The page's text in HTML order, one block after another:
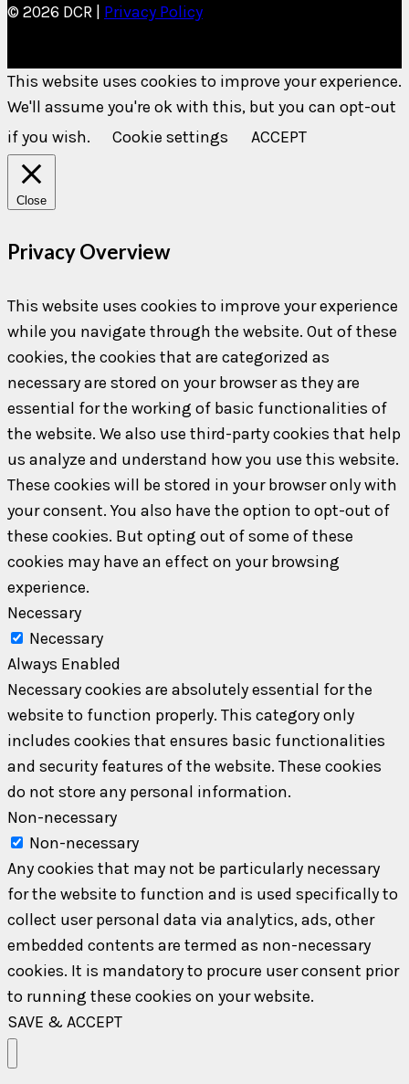
© 2026 DCR | Privacy Policy
This website uses cookies to improve your experience.
We'll assume you're ok with this, but you can opt-out
if you wish.
Cookie settings ACCEPT
Close
Privacy Overview
This website uses cookies to improve your experience
while you navigate through the website. Out of these
cookies, the cookies that are categorized as
necessary are stored on your browser as they are
essential for the working of basic functionalities of
the website. We also use third-party cookies that help
us analyze and understand how you use this website.
These cookies will be stored in your browser only with
your consent. You also have the option to opt-out of
these cookies. But opting out of some of these
cookies may have an effect on your browsing
experience.
Necessary
Necessary
Always Enabled
Necessary cookies are absolutely essential for the
website to function properly. This category only
includes cookies that ensures basic functionalities
and security features of the website. These cookies
do not store any personal information.
Non-necessary
Non-necessary
Any cookies that may not be particularly necessary
for the website to function and is used specifically to
collect user personal data via analytics, ads, other
embedded contents are termed as non-necessary
cookies. It is mandatory to procure user consent prior
to running these cookies on your website.
SAVE & ACCEPT